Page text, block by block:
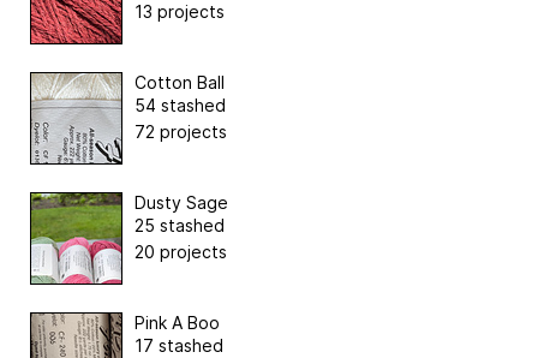
13 projects
Cotton Ball
54 stashed
72 projects
Dusty Sage
25 stashed
20 projects
Pink A Boo
17 stashed